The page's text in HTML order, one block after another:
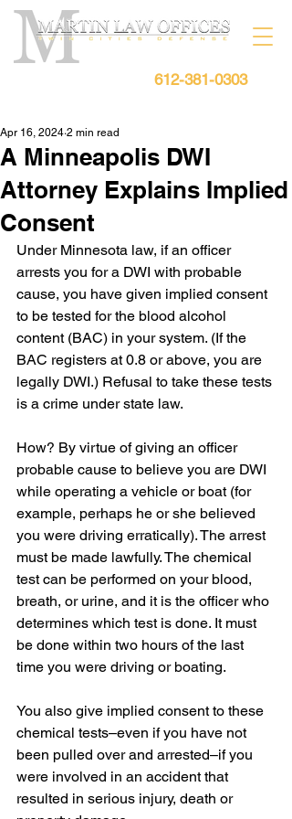
612-381-0303
A Minneapolis DWI
Attorney Explains Implied
Consent
Apr 16, 2024 2 min read
Under Minnesota law, if an officer
arrests you for a DWI with probable
cause, you have given implied consent
to be tested for the blood alcohol
content (BAC) in your system. (If the
BAC registers at 0.8 or above, you are
legally DWI.) Refusal to take these tests
is a crime under state law.
How? By virtue of giving an officer
probable cause to believe you are DWI
while operating a vehicle or boat (for
example, perhaps he or she believed
you were driving erratically). The arrest
must be made lawfully. The chemical
test can be performed on your blood,
breath, or urine, and it is the officer who
determines which test is done. It must
be done within two hours of the last
time you were driving or boating.
You also give implied consent to these
chemical tests–even if you have not
been pulled over and arrested–if you
were involved in an accident that
resulted in serious injury, death or